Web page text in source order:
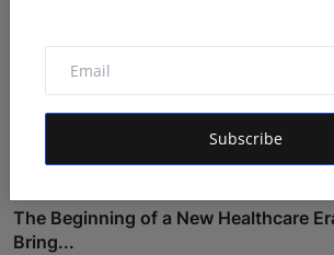
Subscribe
The Beginning of a New Healthcare
Bring...